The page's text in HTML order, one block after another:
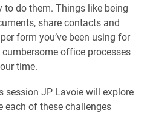
do them. Things like being
share contacts and
form you’ve been using for
office processes
time.
JP Lavoie will explore
each of these challenges